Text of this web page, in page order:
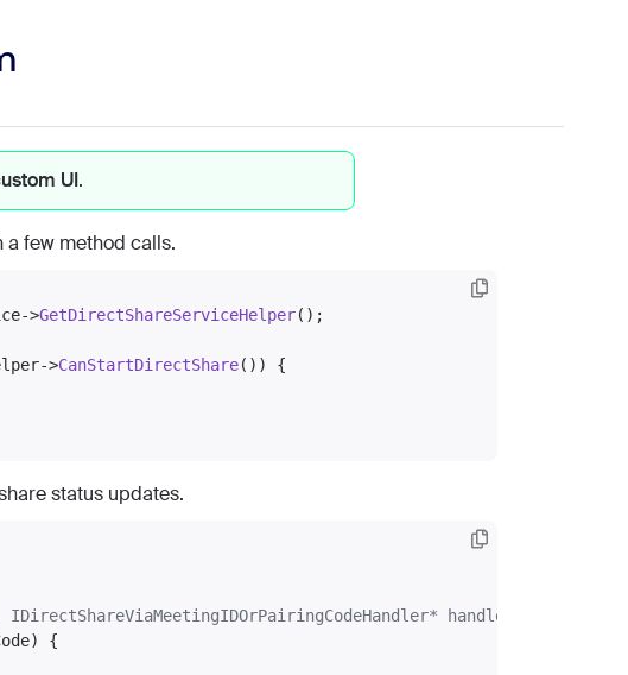
UI.
a few method calls.
>GetDirectShareServiceHelper();
>CanStartDirectShare()) {
status updates.
handler)
{